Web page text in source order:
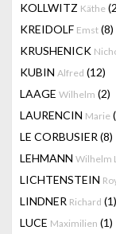
KOLLWITZ Käthe
KREIDOLF Emst (8)
KRUSHENICK
KUBIN Alfred (12)
LAAGE Wilhelm (2)
LAURENCIN Marie
LE CORBUSIER (8)
LEHMANN Wilhelm
LICHTENSTEIN
LINDNER Richard (1)
LUCE Maximilien (1)